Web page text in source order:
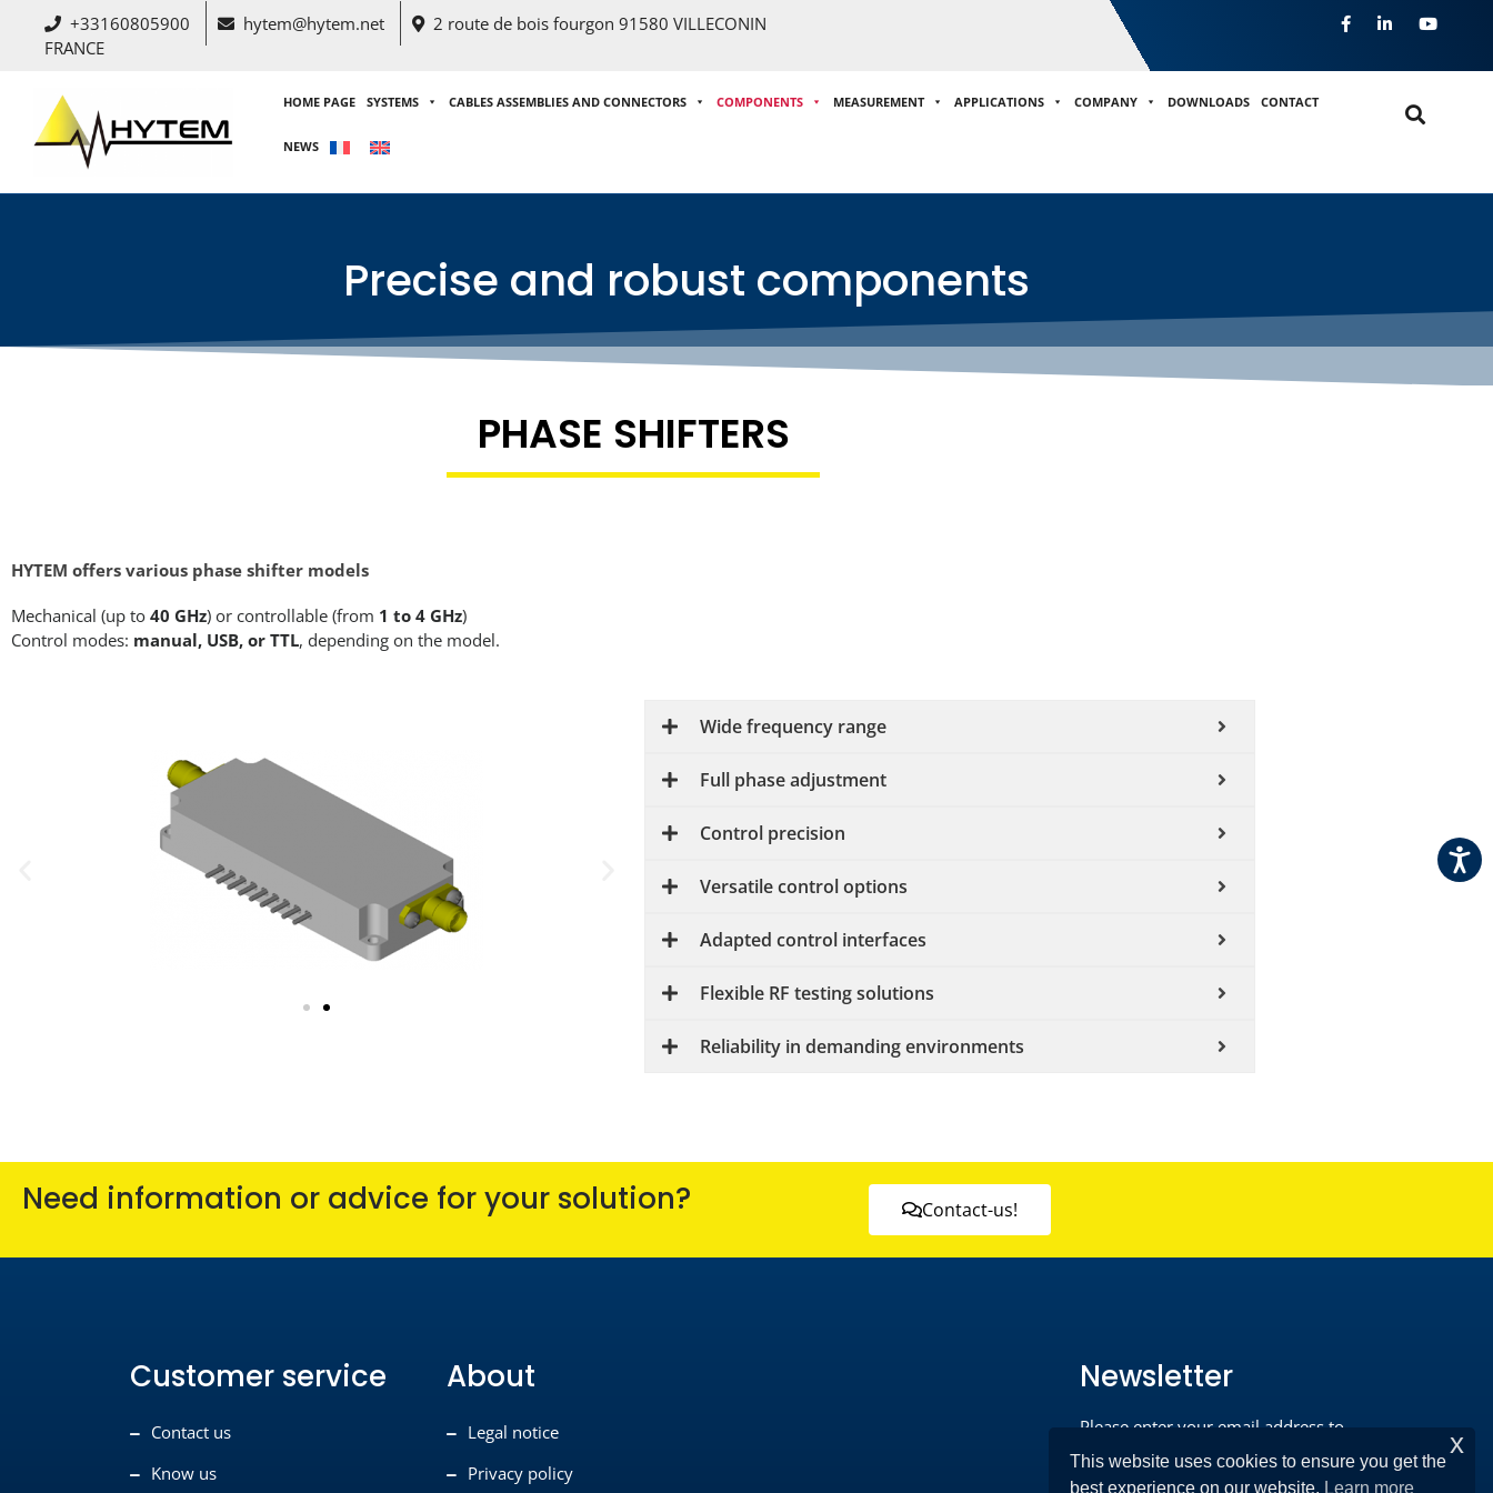
+33160805900 hytem@hytem.net
2 route de bois fourgon 91580 VILLECONIN
FRANCE
HOME PAGE SYSTEMS CABLES ASSEMBLIES AND CONNECTORS COMPONENTS MEASUREMENT APPLICATIONS COMPANY DOWNLOADS CONTACT
NEWS
Precise and robust components
PHASE SHIFTERS
HYTEM offers various phase shifter models
Mechanical (up to 40 GHz) or controllable (from 1 to 4 GHz)
Control modes: manual, USB, or TTL, depending on the model.
Wide frequency range
Full phase adjustment
Control precision
Versatile control options
Adapted control interfaces
Flexible RF testing solutions
Reliability in demanding environments
Need information or advice for your solution? Contact-us!
Customer service
Contact us
Know us
About
Legal notice
Privacy policy
Newsletter
Please enter your email address to
register*
This website uses cookies to ensure you get the
best experience on our website. Learn more
x